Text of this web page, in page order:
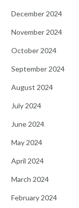
December 2024
November 2024
October 2024
September 2024
August 2024
July 2024
June 2024
May 2024
April 2024
March 2024
February 2024